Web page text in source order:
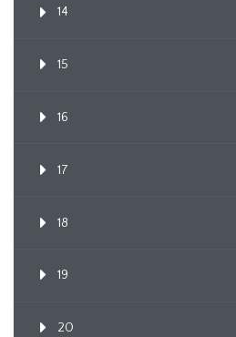
14
15
16
17
18
19
20